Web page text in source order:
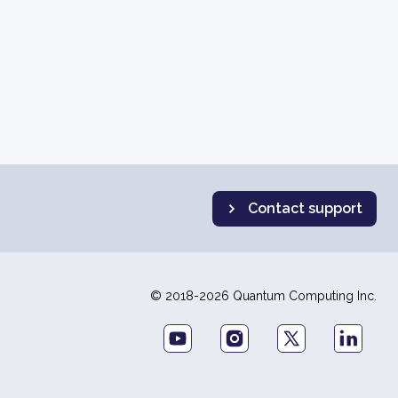
Contact support
© 2018-2026 Quantum Computing Inc.